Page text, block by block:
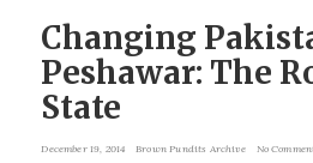
Changing
Peshawar: The
State
December 19, 2014 Brown Pundits Archive No